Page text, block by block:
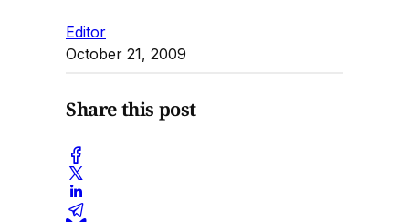
Editor
October 21, 2009
Share this post